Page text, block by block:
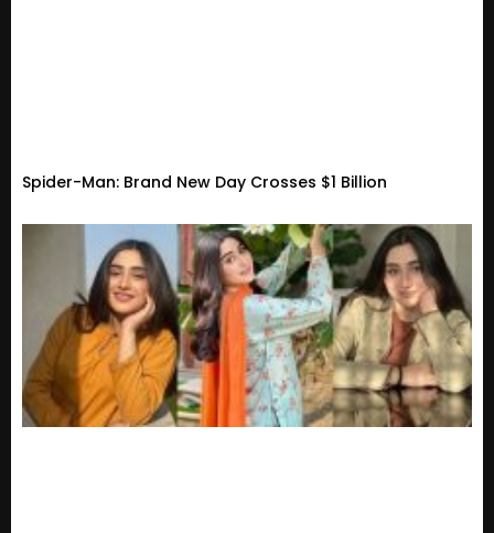
Spider-Man: Brand New Day Crosses $1 Billion